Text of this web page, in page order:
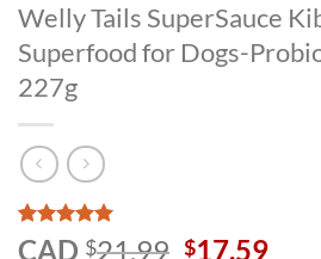
Welly Tails SuperSauce
Superfood for Dogs-
227g
Rated5
1
CAD $21.99 Original
$17.59